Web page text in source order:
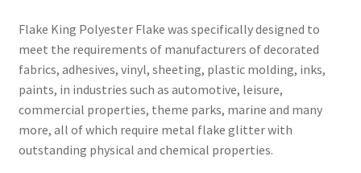
Flake King Polyester Flake was specifically designed to
meet the requirements of manufacturers of decorated
fabrics, adhesives, vinyl, sheeting, plastic molding, inks,
paints, in industries such as automotive, leisure,
commercial properties, theme parks, marine and many
more, all of which require metal flake glitter with
outstanding physical and chemical properties.